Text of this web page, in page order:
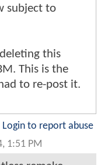
subject to
this
This is the
to re-post it.
Login to report abuse
1:51 PM